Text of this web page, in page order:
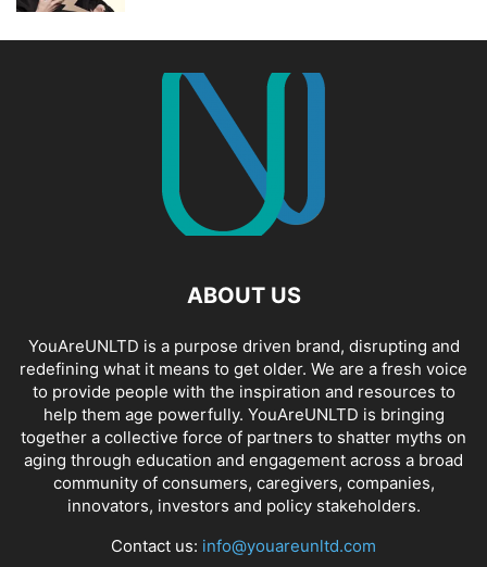
ABOUT US
YouAreUNLTD is a purpose driven brand, disrupting and
redefining what it means to get older. We are a fresh voice
to provide people with the inspiration and resources to
help them age powerfully. YouAreUNLTD is bringing
together a collective force of partners to shatter myths on
aging through education and engagement across a broad
community of consumers, caregivers, companies,
innovators, investors and policy stakeholders.
Contact us: info@youareunltd.com